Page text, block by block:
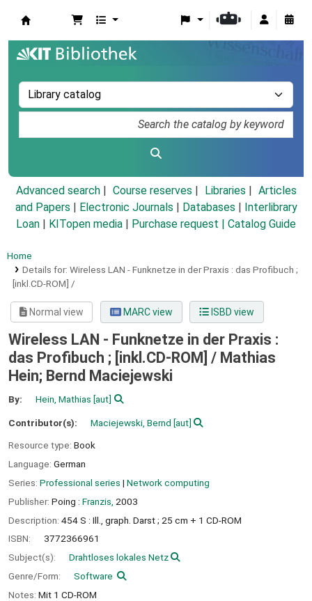
Advanced search Course reserves Libraries
Articles
and Papers
Electronic Journals Databases
Interlibrary
Loan
KITopen media Purchase request | Catalog Guide
Home
Details for: Wireless LAN - Funknetze in der Praxis : das Profibuch ;
[inkl.CD-ROM] /
Normal view MARC view ISBD view
Wireless LAN - Funknetze in der Praxis :
das Profibuch ; [inkl.CD-ROM] / Mathias
Hein; Bernd Maciejewski
By: Hein, Mathias [aut]
Contributor(s): Maciejewski, Bernd [aut]
Resource type: Book
Language: German
Series: Professional series | Network computing
Publisher: Poing : Franzis, 2003
Description: 454 S : Ill., graph. Darst ; 25 cm + 1 CD-ROM
ISBN:
3772366961
Subject(s):
Drahtloses lokales Netz
Genre/Form:
Software
Notes: Mit 1 CD-ROM